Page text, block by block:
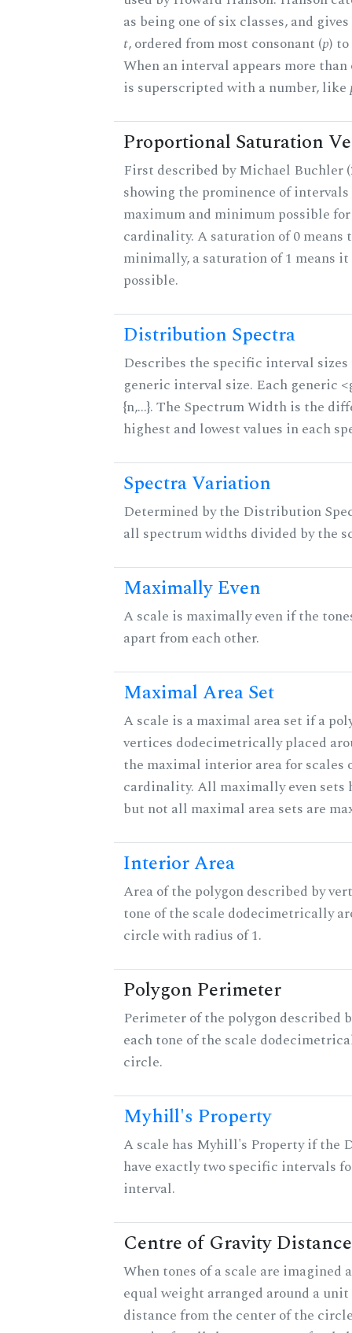
as being one of six classes, and
t, ordered from most consonant (p)
When an interval appears more
is superscripted with a number, like
Proportional Saturation
First described by Michael Buchler
showing the prominence of
maximum and minimum possible
cardinality. A saturation of 0 means
minimally, a saturation of 1 means
possible.
Distribution Spectra
Describes the specific interval
generic interval size. Each generic
{n,...}. The Spectrum Width is the
highest and lowest values in each
Spectra Variation
Determined by the Distribution
all spectrum widths divided by the
Maximally Even
A scale is maximally even if the
apart from each other.
Maximal Area Set
A scale is a maximal area set if a
vertices dodecimetrically placed
the maximal interior area for scales
cardinality. All maximally even sets
but not all maximal area sets are
Interior Area
Area of the polygon described by
tone of the scale dodecimetrically
circle with radius of 1.
Polygon Perimeter
Perimeter of the polygon described
each tone of the scale
circle.
Myhill's Property
A scale has Myhill's Property if the
have exactly two specific intervals
interval.
Centre of Gravity Distance
When tones of a scale are imagined
equal weight arranged around a
distance from the center of the